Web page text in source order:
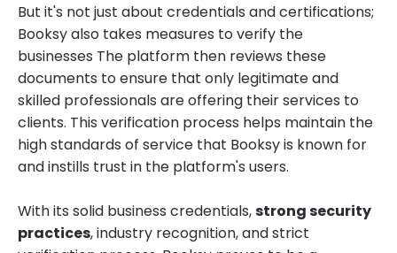
But it's not just about credentials and certifications;
Booksy also takes measures to verify the
businesses The platform then reviews these
documents to ensure that only legitimate and
skilled professionals are offering their services to
clients. This verification process helps maintain the
high standards of service that Booksy is known for
and instills trust in the platform's users.
With its solid business credentials,strong security
practices, industry recognition, and strict